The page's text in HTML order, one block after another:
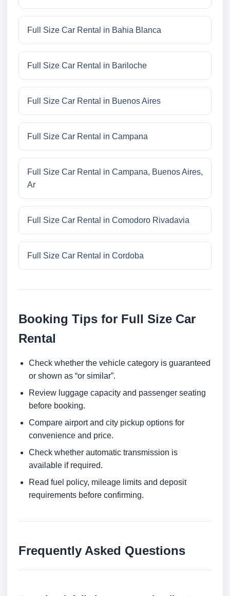
Full Size Car Rental in Bahia Blanca
Full Size Car Rental in Bariloche
Full Size Car Rental in Buenos Aires
Full Size Car Rental in Campana
Full Size Car Rental in Campana, Buenos Aires,
Ar
Full Size Car Rental in Comodoro Rivadavia
Full Size Car Rental in Cordoba
Booking Tips for Full Size Car
Rental
Check whether the vehicle category is guaranteed
or shown as “or similar”.
Review luggage capacity and passenger seating
before booking.
Compare airport and city pickup options for
convenience and price.
Check whether automatic transmission is
available if required.
Read fuel policy, mileage limits and deposit
requirements before confirming.
Frequently Asked Questions